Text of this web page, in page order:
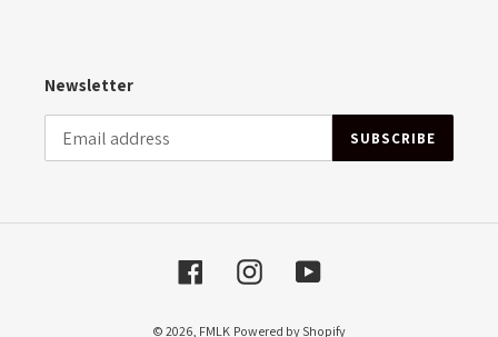
Newsletter
SUBSCRIBE
FacebookInstagramYouTube
© 2026, FMLK Powered by Shopify